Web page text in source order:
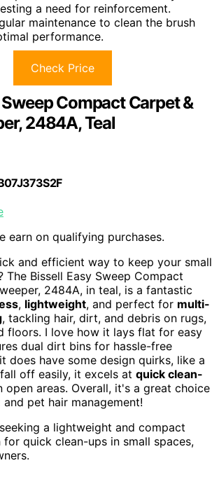
a need for reinforcement.
maintenance to clean the brush
performance.
Check Price
Compact Carpet &
2484A, Teal
earn on qualifying purchases.
and efficient way to keep your small
The Bissell Easy Sweep Compact
2484A, in teal, is a fantastic
, lightweight, and perfect for multi-
, tackling hair, dirt, and debris on rugs,
floors. I love how it lays flat for easy
dual dirt bins for hassle-free
does have some design quirks, like a
off easily, it excels at quick clean-
open areas. Overall, it's a great choice
pet hair management!
a lightweight and compact
quick clean-ups in small spaces,